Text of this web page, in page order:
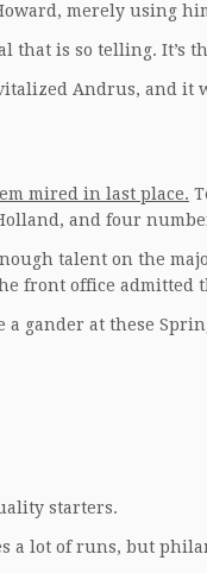
merely using
that is so telling. It’s
Andrus, and it
mired in last place.
and four
talent on the
front office admitted
gander at these
starters.
a lot of runs, but